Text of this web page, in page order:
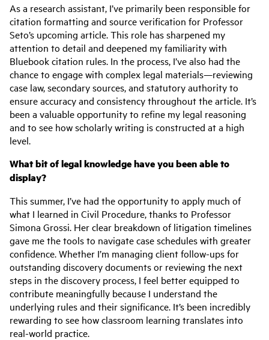
As a research assistant, I’ve primarily been responsible for
citation formatting and source verification for Professor
Seto’s upcoming article. This role has sharpened my
attention to detail and deepened my familiarity with
Bluebook citation rules. In the process, I’ve also had the
chance to engage with complex legal materials—reviewing
case law, secondary sources, and statutory authority to
ensure accuracy and consistency throughout the article. It’s
been a valuable opportunity to refine my legal reasoning
and to see how scholarly writing is constructed at a high
level.
What bit of legal knowledge have you been able to
display?
This summer, I’ve had the opportunity to apply much of
what I learned in Civil Procedure, thanks to Professor
Simona Grossi. Her clear breakdown of litigation timelines
gave me the tools to navigate case schedules with greater
confidence. Whether I’m managing client follow-ups for
outstanding discovery documents or reviewing the next
steps in the discovery process, I feel better equipped to
contribute meaningfully because I understand the
underlying rules and their significance. It’s been incredibly
rewarding to see how classroom learning translates into
real-world practice.